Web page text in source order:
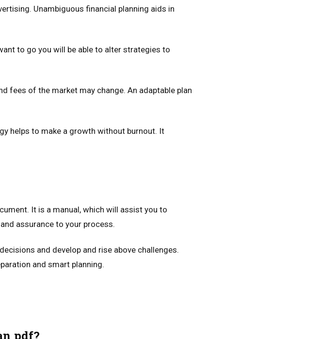
Unambiguous financial planning aids in
to go you will be able to alter strategies to
fees of the market may change. An adaptable plan
helps to make a growth without burnout. It
It is a manual, which will assist you to
assurance to your process.
and develop and rise above challenges.
and smart planning.
pdf?